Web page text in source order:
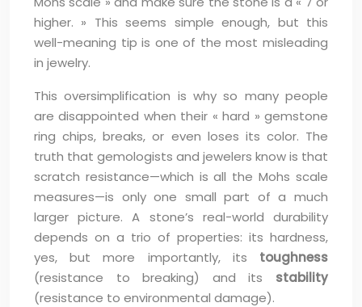
higher. » This seems simple enough, but this
well-meaning tip is one of the most misleading
in jewelry.
This oversimplification is why so many people
are disappointed when their « hard » gemstone
ring chips, breaks, or even loses its color. The
truth that gemologists and jewelers know is that
scratch resistance—which is all the Mohs scale
measures—is only one small part of a much
larger picture. A stone’s real-world durability
depends on a trio of properties: its hardness,
yes, but more importantly, its toughness
(resistance to breaking) and its stability
(resistance to environmental damage).